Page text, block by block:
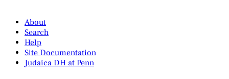
About
Search
Help
Site Documentation
Judaica DH at Penn